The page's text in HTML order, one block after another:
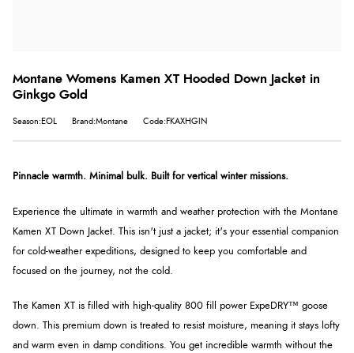
Montane Womens Kamen XT Hooded Down Jacket in
Ginkgo Gold
Season:EOL Brand:Montane Code:FKAXHGIN
Pinnacle warmth. Minimal bulk. Built for vertical winter missions.
Experience the ultimate in warmth and weather protection with the Montane
Kamen XT Down Jacket. This isn't just a jacket; it's your essential companion
for cold-weather expeditions, designed to keep you comfortable and
focused on the journey, not the cold.
The Kamen XT is filled with high-quality 800 fill power ExpeDRY™ goose
down. This premium down is treated to resist moisture, meaning it stays lofty
and warm even in damp conditions. You get incredible warmth without the